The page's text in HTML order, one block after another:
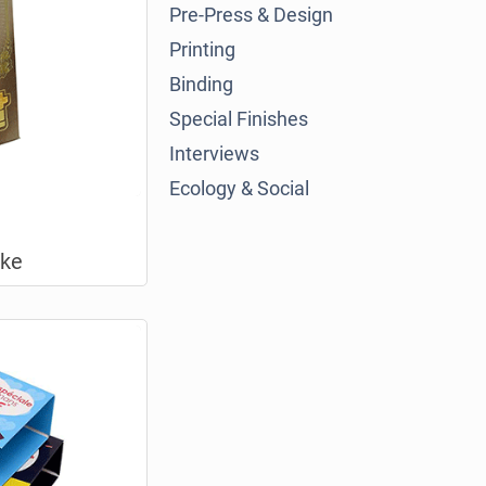
Pre-Press & Design
Printing
Binding
Special Finishes
Interviews
Ecology & Social